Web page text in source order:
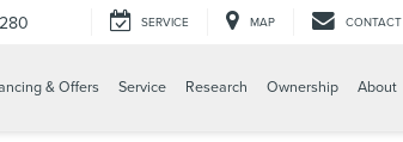
SERVICE MAP CONTACT
& Offers Service Research Ownership About